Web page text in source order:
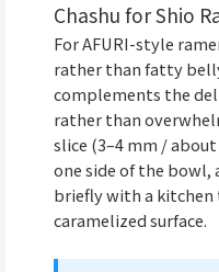
Chashu for Shio
For AFURI-style
rather than fatty
complements the
rather than
slice (3–4 mm /
one side of the
briefly with a
caramelized surface.